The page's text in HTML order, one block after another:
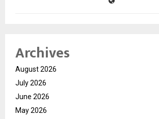
Archives
August 2026
July 2026
June 2026
May 2026